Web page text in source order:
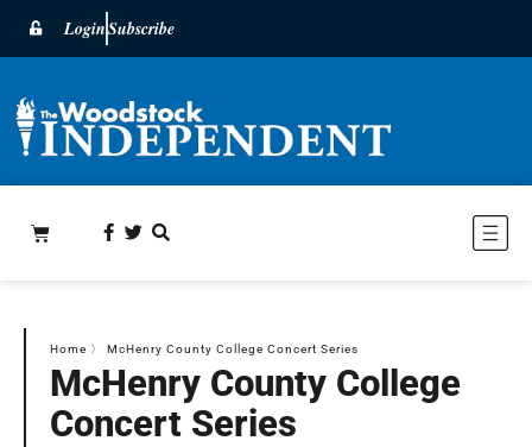
LoginSubscribe
Home 〉 McHenry County College Concert Series
McHenry County College
Concert Series